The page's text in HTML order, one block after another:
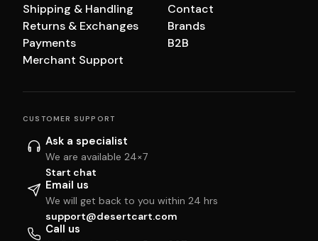
Shipping & Handling
Returns & Exchanges
Payments
Merchant Support
Contact
Brands
B2B
CUSTOMER SUPPORT
Ask a specialist
We are available 24×7
Start chat
Email us
We will get back to you within 24 hrs
support@desertcart.com
Call us